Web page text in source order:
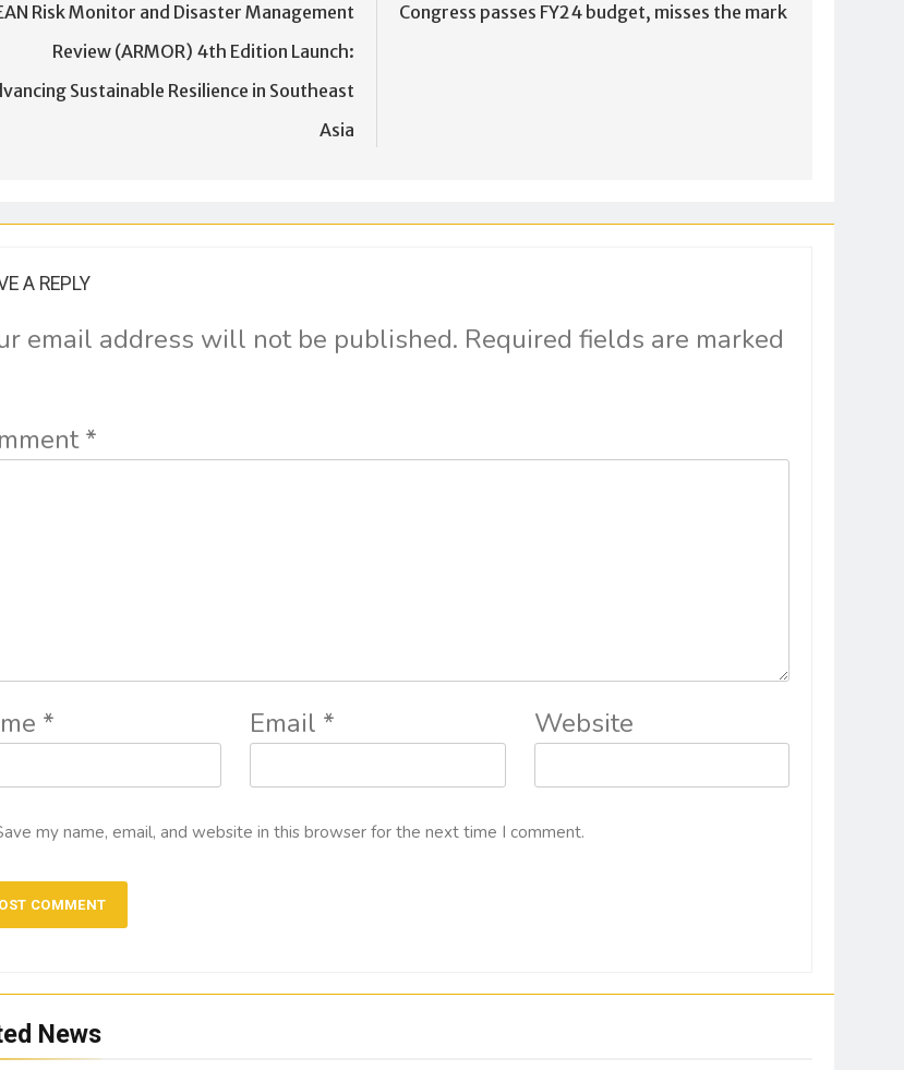
Risk Monitor and Disaster Management
Review (ARMOR) 4th Edition Launch:
Sustainable Resilience in Southeast
Asia
Congress passes FY24 budget, misses the mark
A REPLY
email address will not be published. Required fields are marked
*
* Email * Website
my name, email, and website in this browser for the next time I comment.
News